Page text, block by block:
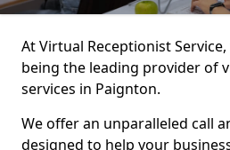
At Virtual Receptionist
being the leading provider of
services in Paignton.
We offer an unparalleled call
designed to help your